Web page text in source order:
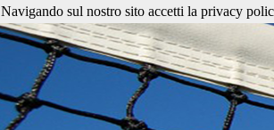
Navigando sul nostro sito accetti la privacy